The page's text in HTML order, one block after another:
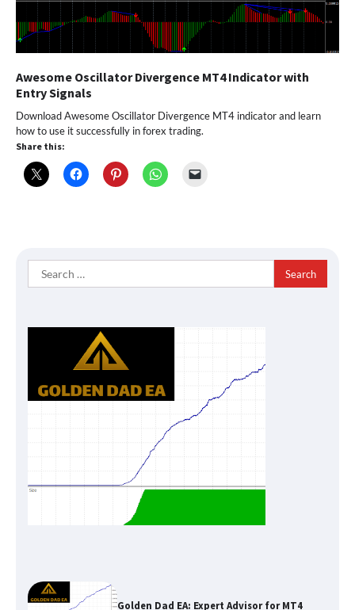
Awesome Oscillator Divergence MT4 Indicator with
Entry Signals
Download Awesome Oscillator Divergence MT4 indicator and learn
how to use it successfully in forex trading.
Share this:
Search
for:
Golden Dad EA: Expert Advisor for MT4